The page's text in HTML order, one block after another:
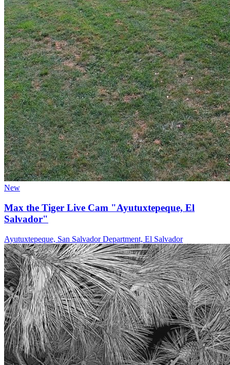
New
Max the Tiger Live Cam "Ayutuxtepeque, El
Salvador"
Ayutuxtepeque, San Salvador Department, El Salvador